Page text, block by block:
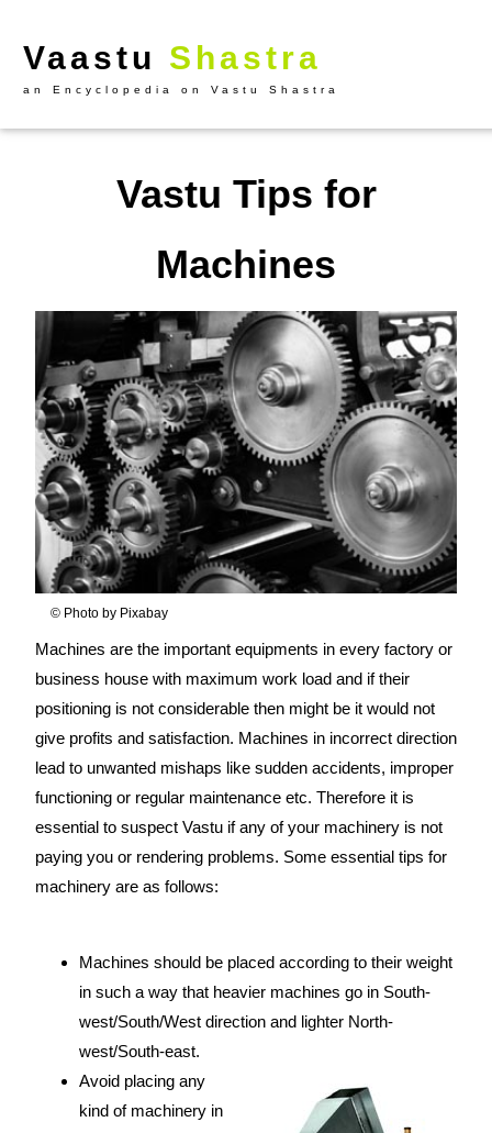
Vaastu Shastra
an Encyclopedia on Vastu Shastra
Vastu Tips for
Machines
© Photo by Pixabay
Machines are the important equipments in every factory or
business house with maximum work load and if their
positioning is not considerable then might be it would not
give profits and satisfaction. Machines in incorrect direction
lead to unwanted mishaps like sudden accidents, improper
functioning or regular maintenance etc. Therefore it is
essential to suspect Vastu if any of your machinery is not
paying you or rendering problems. Some essential tips for
machinery are as follows:
Machines should be placed according to their weight
in such a way that heavier machines go in South-
west/South/West direction and lighter North-
west/South-east.
Avoid placing any
kind of machinery in